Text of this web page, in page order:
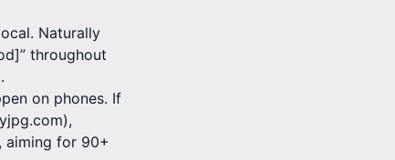
Naturally
throughout
on phones. If
aiming for 90+